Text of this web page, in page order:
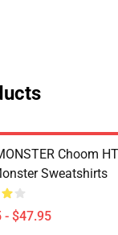
Choom
Sweatshirts
- $47.95